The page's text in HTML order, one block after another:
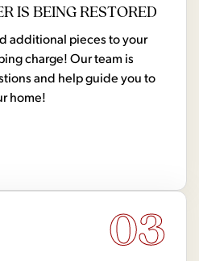
IS BEING RESTORED
additional pieces to your
charge! Our team is
and help guide you to
home!
03